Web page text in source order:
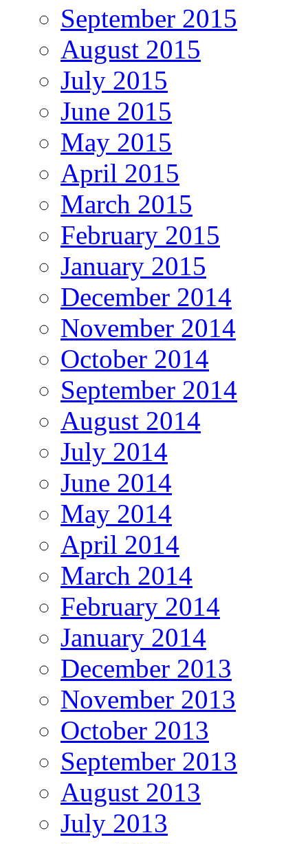
September 2015
August 2015
July 2015
June 2015
May 2015
April 2015
March 2015
February 2015
January 2015
December 2014
November 2014
October 2014
September 2014
August 2014
July 2014
June 2014
May 2014
April 2014
March 2014
February 2014
January 2014
December 2013
November 2013
October 2013
September 2013
August 2013
July 2013